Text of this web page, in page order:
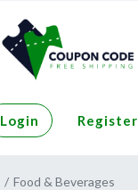
Login Register
Food & Beverages